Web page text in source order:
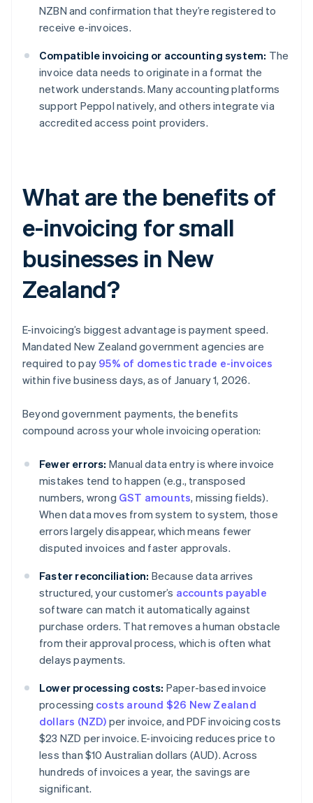
NZBN and confirmation that they’re registered to
receive e-invoices.
Compatible invoicing or accounting system: The
invoice data needs to originate in a format the
network understands. Many accounting platforms
support Peppol natively, and others integrate via
accredited access point providers.
What are the benefits of
e-invoicing for small
businesses in New
Zealand?
E-invoicing’s biggest advantage is payment speed.
Mandated New Zealand government agencies are
required to pay 95% of domestic trade e-invoices
within five business days, as of January 1, 2026.
Beyond government payments, the benefits
compound across your whole invoicing operation:
Fewer errors: Manual data entry is where invoice
mistakes tend to happen (e.g., transposed
numbers, wrong GST amounts, missing fields).
When data moves from system to system, those
errors largely disappear, which means fewer
disputed invoices and faster approvals.
Faster reconciliation: Because data arrives
structured, your customer’s accounts payable
software can match it automatically against
purchase orders. That removes a human obstacle
from their approval process, which is often what
delays payments.
Lower processing costs: Paper-based invoice
processing costs around $26 New Zealand
dollars (NZD) per invoice, and PDF invoicing costs
$23 NZD per invoice. E-invoicing reduces price to
less than $10 Australian dollars (AUD). Across
hundreds of invoices a year, the savings are
significant.